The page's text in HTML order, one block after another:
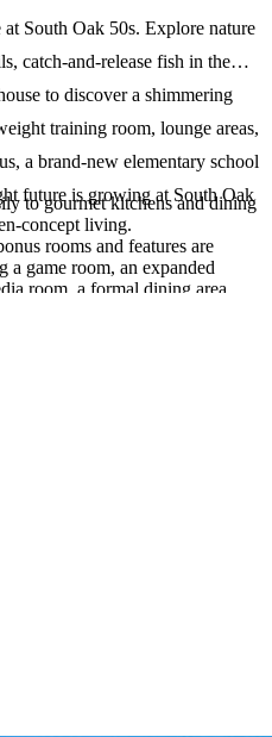
South Oak 50s. Explore nature
catch-and-release fish in the
to discover a shimmering
training room, lounge areas,
a brand-new elementary school
future is growing at South Oak
to gourmet kitchens and dining
concept living.
rooms and features are
a game room, an expanded
room, a formal dining area,
a one-of-a-kind haven for our
to the breathtaking streetscapes,
you can live, grow and